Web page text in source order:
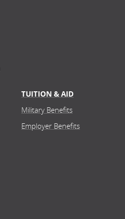
TUITION & AID
Military Benefits
Employer Benefits